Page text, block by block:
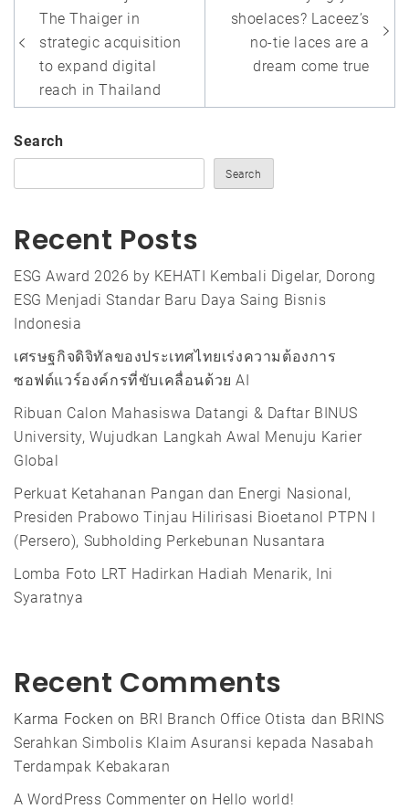
navigation
The Thaiger in
strategic acquisition
to expand digital
reach in Thailand
shoelaces? Laceez’s
no-tie laces are a
dream come true
Search
Search
Recent Posts
ESG Award 2026 by KEHATI Kembali Digelar, Dorong
ESG Menjadi Standar Baru Daya Saing Bisnis
Indonesia
เศรษฐกิจดิจิทัลของประเทศไทยเร่งความต้องการ
ซอฟต์แวร์องค์กรที่ขับเคลื่อนด้วย AI
Ribuan Calon Mahasiswa Datangi & Daftar BINUS
University, Wujudkan Langkah Awal Menuju Karier
Global
Perkuat Ketahanan Pangan dan Energi Nasional,
Presiden Prabowo Tinjau Hilirisasi Bioetanol PTPN I
(Persero), Subholding Perkebunan Nusantara
Lomba Foto LRT Hadirkan Hadiah Menarik, Ini
Syaratnya
Recent Comments
Karma Focken on BRI Branch Office Otista dan BRINS
Serahkan Simbolis Klaim Asuransi kepada Nasabah
Terdampak Kebakaran
A WordPress Commenteron Hello world!